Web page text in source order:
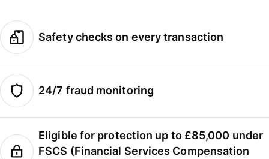
Safety checks on every transaction
24/7 fraud monitoring
Eligible for protection up to £85,000 under
FSCS (Financial Services Compensation